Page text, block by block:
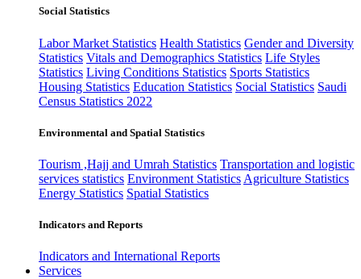
Social Statistics
Labor Market Statistics Health Statistics Gender and Diversity
Statistics Vitals and Demographics Statistics Life Styles
Statistics Living Conditions Statistics Sports Statistics
Housing Statistics Education Statistics Social Statistics Saudi
Census Statistics 2022
Environmental and Spatial Statistics
Tourism ,Hajj and Umrah Statistics Transportation and logistic
services statistics Environment Statistics Agriculture Statistics
Energy Statistics Spatial Statistics
Indicators and Reports
Indicators and International Reports
Services